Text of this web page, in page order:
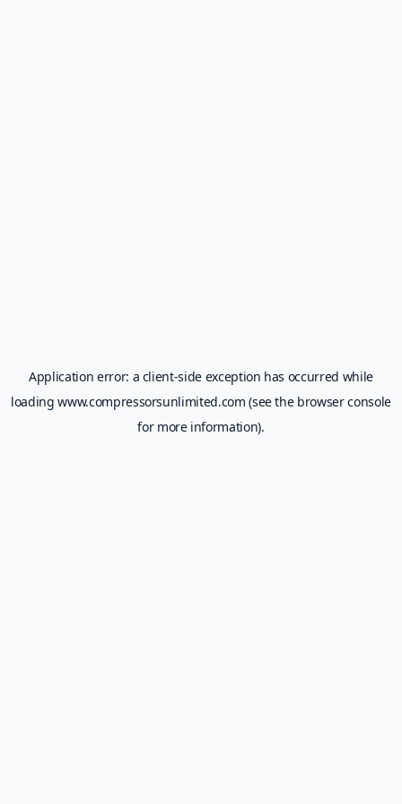
Application error: a client-side exception has occurred while
loadingwww.compressorsunlimited.com (see the browser console
for more information).